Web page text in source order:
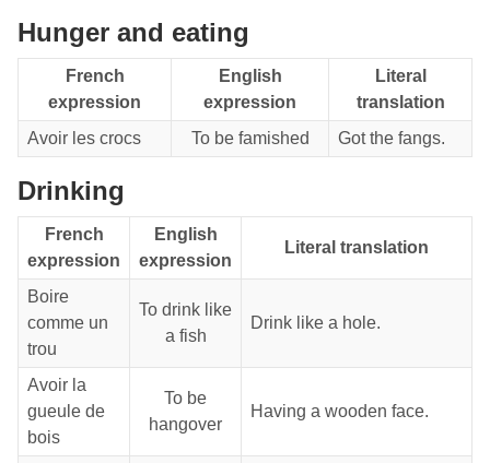
Hunger and eating
French
expression
English
expression
Literal
translation
Avoir les crocs
To be famished Got the fangs.
Drinking
French
expression
English
expression
Literal translation
Boire
comme un
trou
To drink like
a fish
Drink like a hole.
Avoir la
gueule de
bois
To be
hangover
Having a wooden face.